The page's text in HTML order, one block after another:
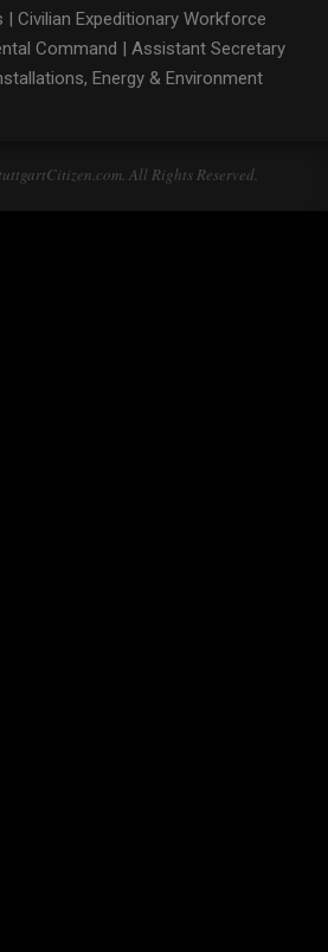
| Civilian Expeditionary Workforce
Command | Assistant Secretary
Energy & Environment
All Rights Reserved.